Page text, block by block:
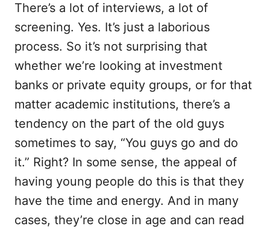
There’s a lot of interviews, a lot of
screening. Yes. It’s just a laborious
process. So it’s not surprising that
whether we’re looking at investment
banks or private equity groups, or for that
matter academic institutions, there’s a
tendency on the part of the old guys
sometimes to say, “You guys go and do
it.” Right? In some sense, the appeal of
having young people do this is that they
have the time and energy. And in many
cases, they’re close in age and can read